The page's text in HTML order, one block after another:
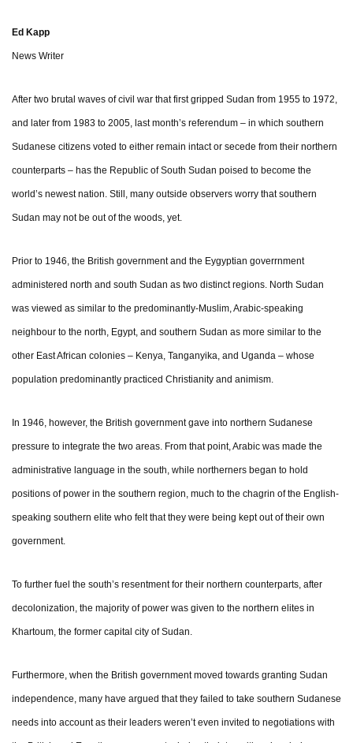
Ed Kapp
News Writer
After two brutal waves of civil war that first gripped Sudan from 1955 to 1972,
and later from 1983 to 2005, last month’s referendum – in which southern
Sudanese citizens voted to either remain intact or secede from their northern
counterparts – has the Republic of South Sudan poised to become the
world’s newest nation. Still, many outside observers worry that southern
Sudan may not be out of the woods, yet.
Prior to 1946, the British government and the Eygyptian goverrnment
administered north and south Sudan as two distinct regions. North Sudan
was viewed as similar to the predominantly-Muslim, Arabic-speaking
neighbour to the north, Egypt, and southern Sudan as more similar to the
other East African colonies – Kenya, Tanganyika, and Uganda – whose
population predominantly practiced Christianity and animism.
In 1946, however, the British government gave into northern Sudanese
pressure to integrate the two areas. From that point, Arabic was made the
administrative language in the south, while northerners began to hold
positions of power in the southern region, much to the chagrin of the English-
speaking southern elite who felt that they were being kept out of their own
government.
To further fuel the south’s resentment for their northern counterparts, after
decolonization, the majority of power was given to the northern elites in
Khartoum, the former capital city of Sudan.
Furthermore, when the British government moved towards granting Sudan
independence, many have argued that they failed to take southern Sudanese
needs into account as their leaders weren’t even invited to negotiations with